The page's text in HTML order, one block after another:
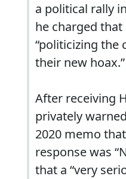
a political rally
he charged
“politicizing the
their new hoax.”
After receiving
privately
2020 memo
response was
that a “very